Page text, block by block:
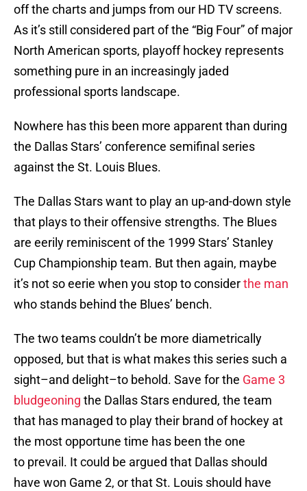
off the charts and jumps from our HD TV screens.
As it’s still considered part of the “Big Four” of major
North American sports, playoff hockey represents
something pure in an increasingly jaded
professional sports landscape.
Nowhere has this been more apparent than during
the Dallas Stars’ conference semifinal series
against the St. Louis Blues.
The Dallas Stars want to play an up-and-down style
that plays to their offensive strengths. The Blues
are eerily reminiscent of the 1999 Stars’ Stanley
Cup Championship team. But then again, maybe
it’s not so eerie when you stop to considerthe man
who stands behind the Blues’ bench.
The two teams couldn’t be more diametrically
opposed, but that is what makes this series such a
sight–and delight–to behold. Save for the Game 3
bludgeoning the Dallas Stars endured, the team
that has managed to play their brand of hockey at
the most opportune time has been the one
to prevail. It could be argued that Dallas should
have won Game 2, or that St. Louis should have